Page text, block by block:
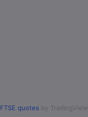
FTSE quotes by TradingView